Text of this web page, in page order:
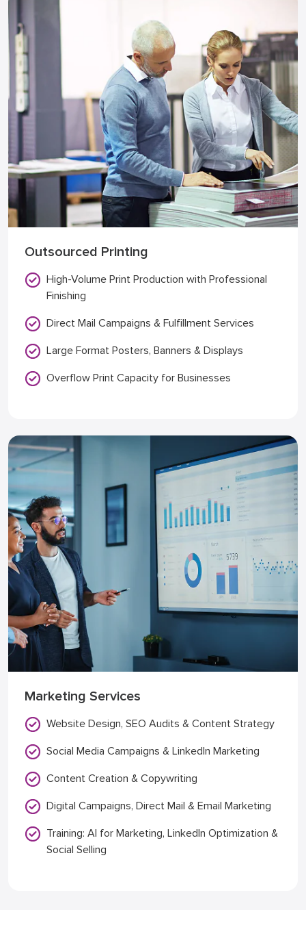
Outsourced Printing
High-Volume Print Production with Professional
Finishing
Direct Mail Campaigns & Fulfillment Services
Large Format Posters, Banners & Displays
Overflow Print Capacity for Businesses
Marketing Services
Website Design, SEO Audits & Content Strategy
Social Media Campaigns & LinkedIn Marketing
Content Creation & Copywriting
Digital Campaigns, Direct Mail & Email Marketing
Training: AI for Marketing, LinkedIn Optimization &
Social Selling